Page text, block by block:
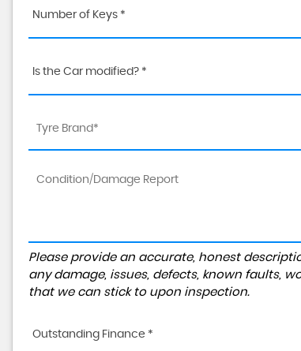
Number of Keys *
Is the Car modified? *
Please provide an accurate, honest
any damage, issues, defects, known faults,
that we can stick to upon inspection.
Outstanding Finance *